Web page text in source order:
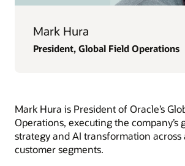
Mark Hura
President, Global Field Operations
Mark Hura is President of Oracle’s
Operations, executing the company’s
strategy and AI transformation
customer segments.